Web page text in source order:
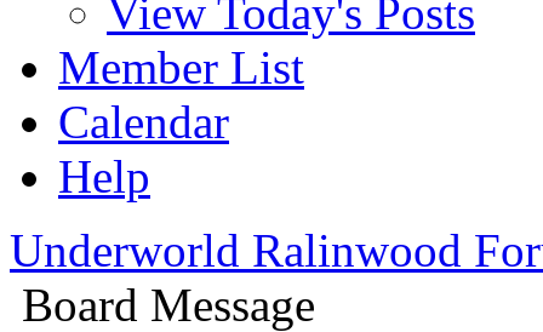
View Today's Posts
Member List
Calendar
Help
Underworld Ralinwood
Board Message